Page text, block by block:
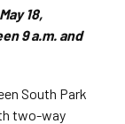
18,
9 a.m. and
South Park
two-way